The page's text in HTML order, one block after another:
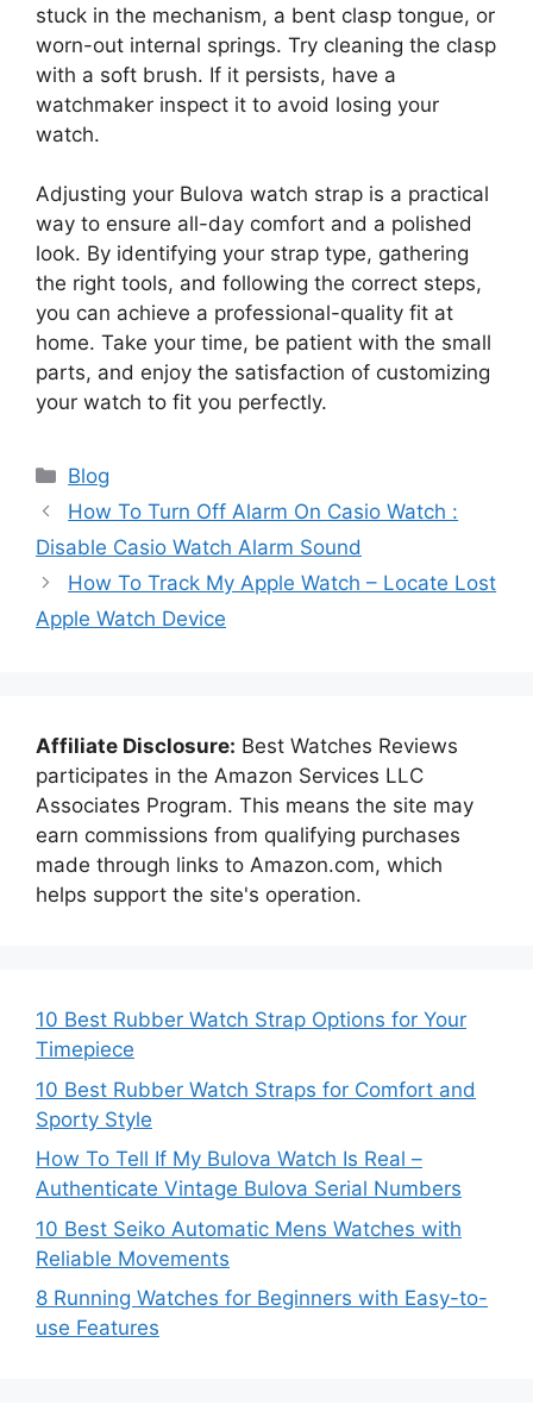
stuck in the mechanism, a bent clasp tongue, or
worn-out internal springs. Try cleaning the clasp
with a soft brush. If it persists, have a
watchmaker inspect it to avoid losing your
watch.
Adjusting your Bulova watch strap is a practical
way to ensure all-day comfort and a polished
look. By identifying your strap type, gathering
the right tools, and following the correct steps,
you can achieve a professional-quality fit at
home. Take your time, be patient with the small
parts, and enjoy the satisfaction of customizing
your watch to fit you perfectly.
Categories
Blog
How To Turn Off Alarm On Casio Watch :
Disable Casio Watch Alarm Sound
How To Track My Apple Watch – Locate Lost
Apple Watch Device
Affiliate Disclosure: Best Watches Reviews
participates in the Amazon Services LLC
Associates Program. This means the site may
earn commissions from qualifying purchases
made through links to Amazon.com, which
helps support the site's operation.
10 Best Rubber Watch Strap Options for Your
Timepiece
10 Best Rubber Watch Straps for Comfort and
Sporty Style
How To Tell If My Bulova Watch Is Real –
Authenticate Vintage Bulova Serial Numbers
10 Best Seiko Automatic Mens Watches with
Reliable Movements
8 Running Watches for Beginners with Easy-to-
use Features